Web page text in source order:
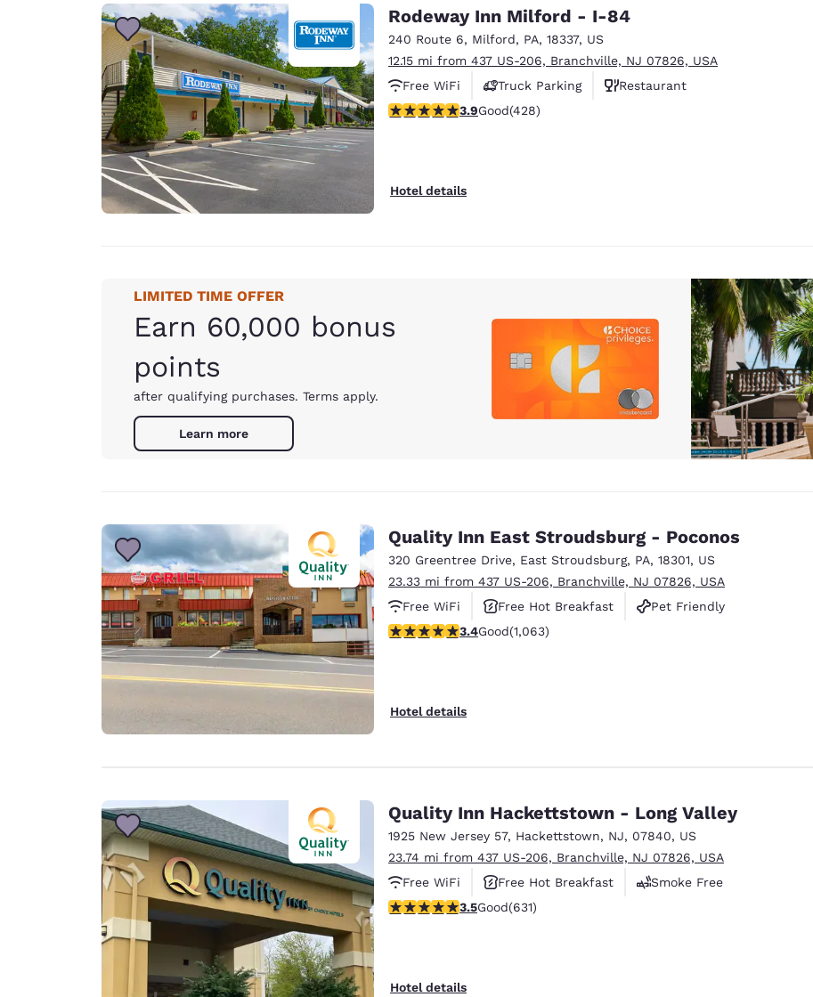
Rodeway Inn Milford - I-84
240 Route 6, Milford, PA, 18337, US
12.15 mi from 437 US-206, Branchville, NJ 07826, USA
Free WiFi
Truck Parking
Restaurant
3.92 stars rating. Good. 428 reviews
3.9Good(428)
Hotel details
LIMITED TIME OFFER
Earn 60,000 bonus
points
after qualifying purchases. Terms apply.
Learn more
Quality Inn East Stroudsburg - Poconos
320 Greentree Drive, East Stroudsburg, PA, 18301, US
23.33 mi from 437 US-206, Branchville, NJ 07826, USA
Free WiFi
Free Hot Breakfast
Pet Friendly
3.39 stars rating. Good. 1063 reviews
3.4Good(1,063)
Hotel details
Quality Inn Hackettstown - Long Valley
1925 New Jersey 57, Hackettstown, NJ, 07840, US
23.74 mi from 437 US-206, Branchville, NJ 07826, USA
Free WiFi
Free Hot Breakfast
Smoke Free
3.53 stars rating. Good. 631 reviews
3.5Good(631)
Hotel details